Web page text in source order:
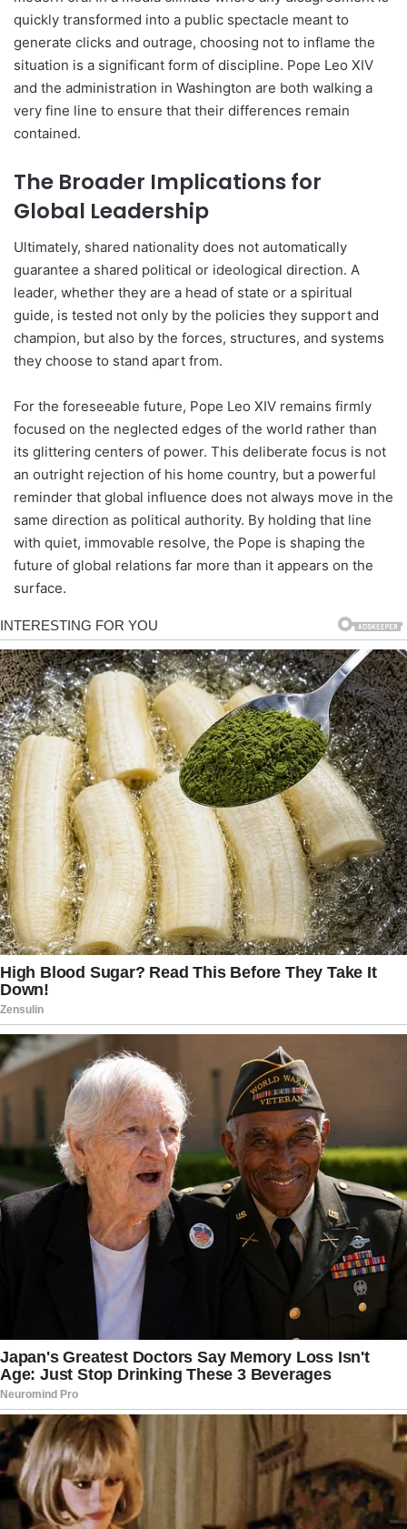
quickly transformed into a public spectacle meant to
generate clicks and outrage, choosing not to inflame the
situation is a significant form of discipline. Pope Leo XIV
and the administration in Washington are both walking a
very fine line to ensure that their differences remain
contained.
The Broader Implications for
Global Leadership
Ultimately, shared nationality does not automatically
guarantee a shared political or ideological direction. A
leader, whether they are a head of state or a spiritual
guide, is tested not only by the policies they support and
champion, but also by the forces, structures, and systems
they choose to stand apart from.
For the foreseeable future, Pope Leo XIV remains firmly
focused on the neglected edges of the world rather than
its glittering centers of power. This deliberate focus is not
an outright rejection of his home country, but a powerful
reminder that global influence does not always move in the
same direction as political authority. By holding that line
with quiet, immovable resolve, the Pope is shaping the
future of global relations far more than it appears on the
surface.